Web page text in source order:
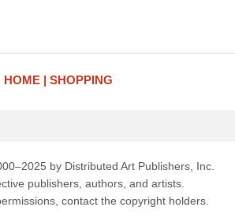
HOME SHOPPING
by Distributed Art Publishers, Inc.
publishers, authors, and artists.
contact the copyright holders.